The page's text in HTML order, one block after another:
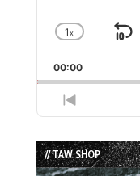
Change
Rate
1x
00:00
Previous
Episode
// TAW SHOP